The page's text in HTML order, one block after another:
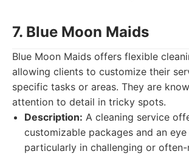
7. Blue Moon Maids
Blue Moon Maids offers flexible
allowing clients to customize their
specific tasks or areas. They are
attention to detail in tricky spots.
Description: A cleaning service
customizable packages and an
particularly in challenging or often-